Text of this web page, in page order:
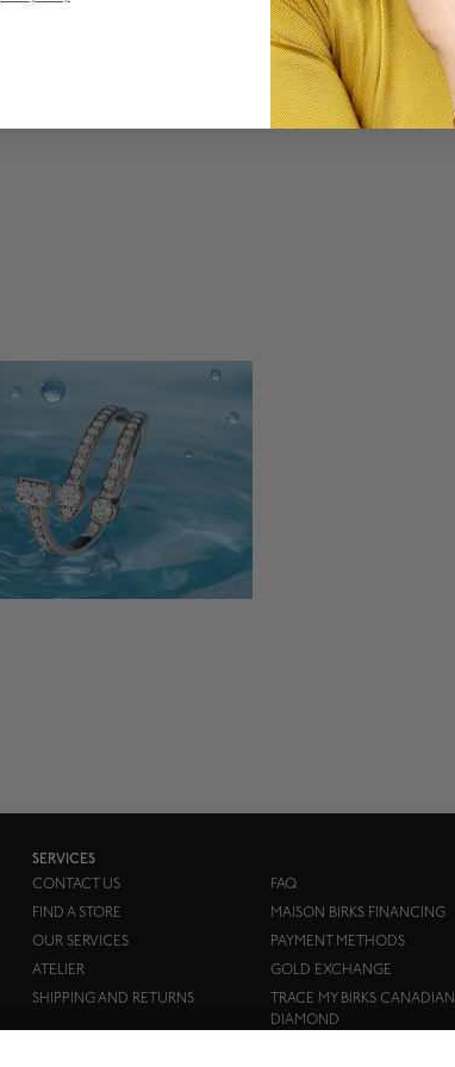
SERVICES
CONTACT US
FIND A STORE
OUR SERVICES
ATELIER
SHIPPING AND RETURNS
FAQ
MAISON BIRKS FINANCING
PAYMENT METHODS
GOLD EXCHANGE
TRACE MY BIRKS CANADIAN
DIAMOND